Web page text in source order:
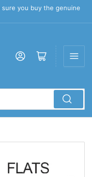
you buy the genuine
Log in Open mini cart